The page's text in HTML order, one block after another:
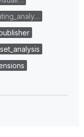
set_analysis